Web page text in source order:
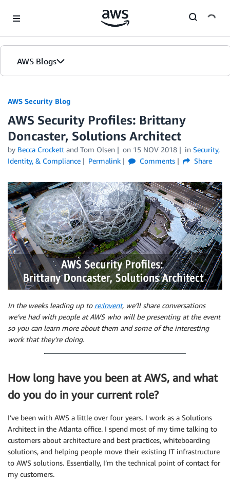
AWS Blogs
AWS Security Blog
AWS Security Profiles: Brittany
Doncaster, Solutions Architect
by Becca Crockett and Tom Olsen on 15 NOV 2018 in Security,
Identity, & Compliance
Permalink Comments Share
In the weeks leading up to re:Invent, we’ll share conversations
we’ve had with people at AWS who will be presenting at the event
so you can learn more about them and some of the interesting
work that they’re doing.
How long have you been at AWS, and what
do you do in your current role?
I’ve been with AWS a little over four years. I work as a Solutions
Architect in the Atlanta office. I spend most of my time talking to
customers about architecture and best practices, whiteboarding
solutions, and helping people move their existing IT infrastructure
to AWS solutions. Essentially, I’m the technical point of contact for
my customers.